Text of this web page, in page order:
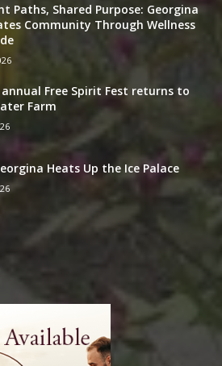
Paths, Shared Purpose: Georgina
Community Through Wellness
Free Spirit Fest returns to
Farm
Heats Up the Ice Palace